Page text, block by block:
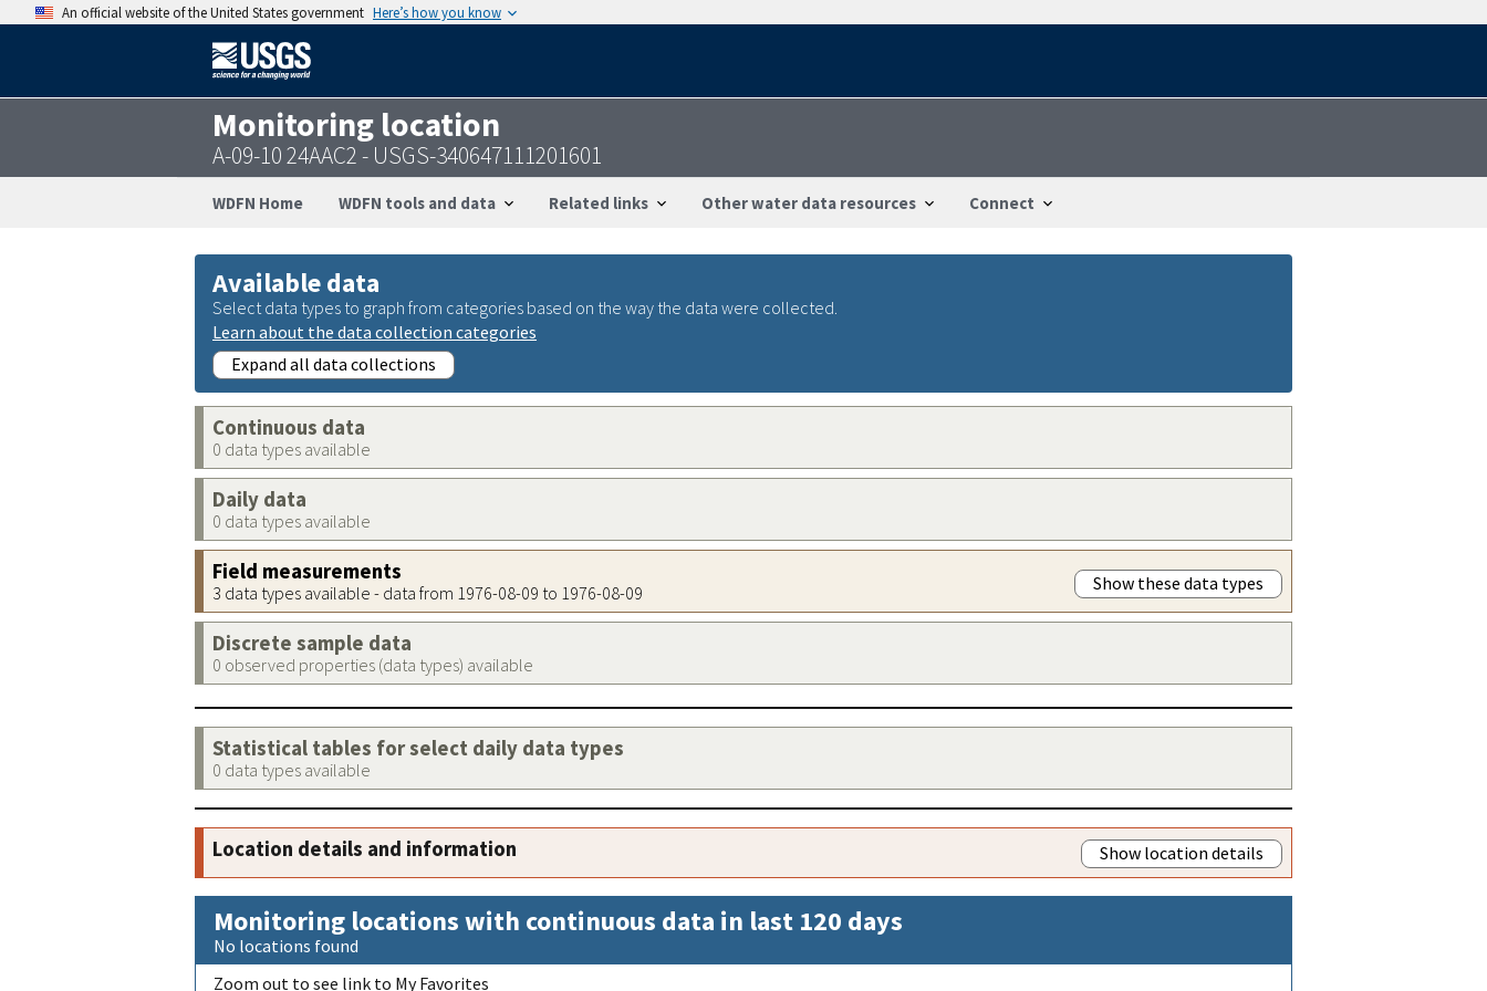
An official website of the United States government Here’s how you know
Monitoring location
A-09-10 24AAC2 - USGS-340647111201601
WDFN Home WDFN tools and data Related links Other water data resources Connect
Available data
Select data types to graph from categories based on the way the data were collected.
Learn about the data collection categories
Expand all data collections
Continuous data
0 data types available
Daily data
0 data types available
Field measurements
3 data types available - data from 1976-08-09 to 1976-08-09 Show these data types
Discrete sample data
0 observed properties (data types) available
Statistical tables for select daily data types
0 data types available
Location details and information Show location details
Monitoring locations with continuous data in last 120 days
No locations found
Zoom out to see link to My Favorites